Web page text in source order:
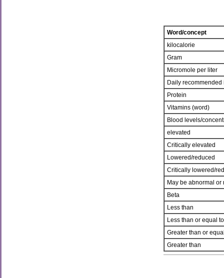
Word/concept
kilocalorie
Gram
Micromole per liter
Daily recommended
Protein
Vitamins (word)
Blood levels/
elevated
Critically elevated
Lowered/reduced
Critically lowered/
May be abnormal or
Beta
Less than
Less than or equal to
Greater than or
Greater than